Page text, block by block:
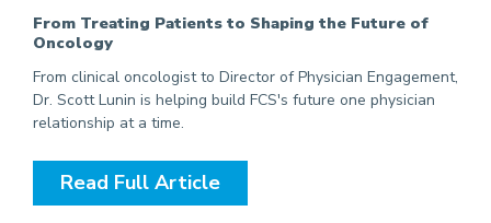
From Treating Patients to Shaping the Future of
Oncology
From clinical oncologist to Director of Physician Engagement,
Dr. Scott Lunin is helping build FCS's future one physician
relationship at a time.
Read Full Article